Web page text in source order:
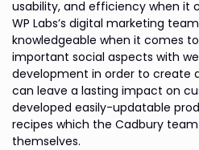
usability, and efficiency when it
WP Labs’s digital marketing
knowledgeable when it comes
important social aspects with
development in order to create
can leave a lasting impact on
developed easily-updatable
recipes which the Cadbury
themselves.